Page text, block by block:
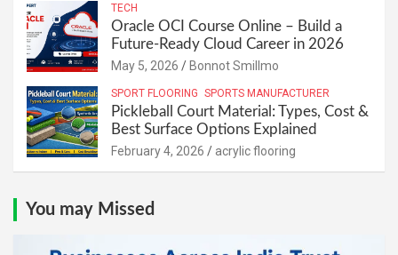
TECH
Oracle OCI Course Online – Build a
Future-Ready Cloud Career in 2026
May 5, 2026 Bonnot Smillmo
SPORT FLOORING SPORTS MANUFACTURER
Pickleball Court Material: Types, Cost &
Best Surface Options Explained
February 4, 2026 acrylic flooring
You may Missed